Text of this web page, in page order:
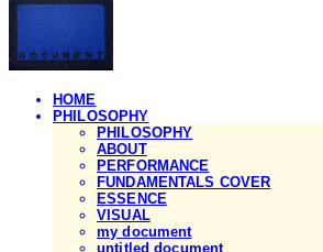
HOME
PHILOSOPHY
PHILOSOPHY
ABOUT
PERFORMANCE
FUNDAMENTALS COVER
ESSENCE
VISUAL
my document
untitled document